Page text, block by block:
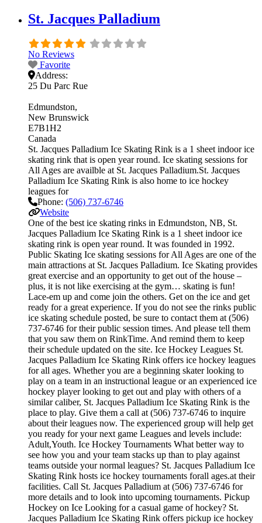
St. Jacques Palladium
No Reviews
Favorite
Address:
25 Du Parc Rue
Edmundston
New Brunswick
E7B1H2
Canada
St. Jacques Palladium Ice Skating Rink is a 1 sheet indoor ice
skating rink that is open year round. Ice skating sessions for
All Ages are availble at St. Jacques Palladium.St. Jacques
Palladium Ice Skating Rink is also home to ice hockey
leagues for
Phone: (506) 737-6746
Website
One of the best ice skating rinks in Edmundston, NB, St.
Jacques Palladium Ice Skating Rink is a 1 sheet indoor ice
skating rink is open year round. It was founded in 1992.
Public Skating Ice skating sessions for All Ages are one of the
main attractions at St. Jacques Palladium. Ice Skating provides
great exercise and an opportunity to get out of the house –
plus, it is not like exercising at the gym… skating is fun!
Lace-em up and come join the others. Get on the ice and get
ready for a great experience. If you do not see the rinks public
ice skating schedule posted, be sure to contact them at (506)
737-6746 for their public session times. And please tell them
that you saw them on RinkTime. And remind them to keep
their schedule updated on the site. Ice Hockey Leagues St.
Jacques Palladium Ice Skating Rink offers ice hockey leagues
for all ages. Whether you are a beginning skater looking to
play on a team in an instructional league or an experienced ice
hockey player looking to get out and play with others of a
similar caliber, St. Jacques Palladium Ice Skating Rink is the
place to play. Give them a call at (506) 737-6746 to inquire
about their leagues now. The experienced group will help get
you ready for your next game Leagues and levels include:
Adult,Youth. Ice Hockey Tournaments What better way to
see how you and your team stacks up than to play against
teams outside your normal leagues? St. Jacques Palladium Ice
Skating Rink hosts ice hockey tournaments forall ages.at their
facilities. Call St. Jacques Palladium at (506) 737-6746 for
more details and to look into upcoming tournaments. Pickup
Hockey on Ice Looking for a casual game of hockey? St.
Jacques Palladium Ice Skating Rink offers pickup ice hockey